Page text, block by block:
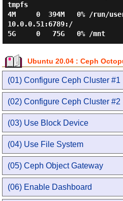
tmpfs
4M     0  394M   0% /run/
10.0.0.51:6789:/
5G     0   75G   0% /mnt
Ubuntu 20.04 : Ceph
(01) Configure Ceph Cluster #1
(02) Configure Ceph Cluster #2
(03) Use Block Device
(04) Use File System
(05) Ceph Object Gateway
(06) Enable Dashboard